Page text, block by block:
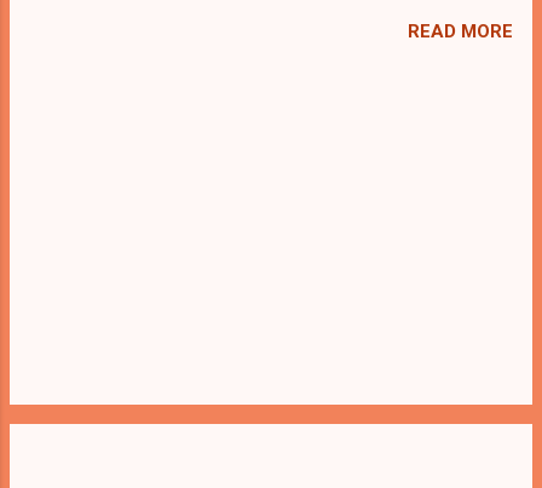
Cave . A cocktail with an essence of both
READ MORE